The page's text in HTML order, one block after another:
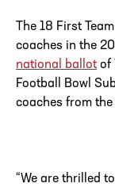
The 18 First
coaches in the
national ballot of
Football Bowl
coaches from
“We are thrilled